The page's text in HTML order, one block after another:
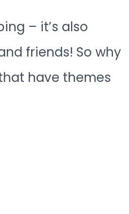
– it’s also
friends! So why
have themes